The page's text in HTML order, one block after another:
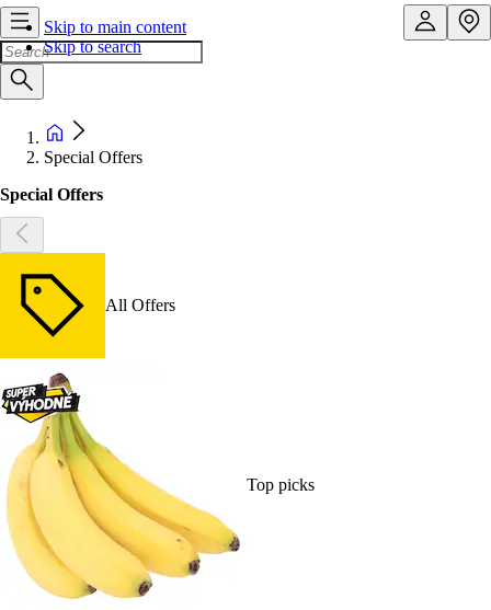
Skip to main content
Skip to search
Special Offers
Special Offers
All Offers
Top picks